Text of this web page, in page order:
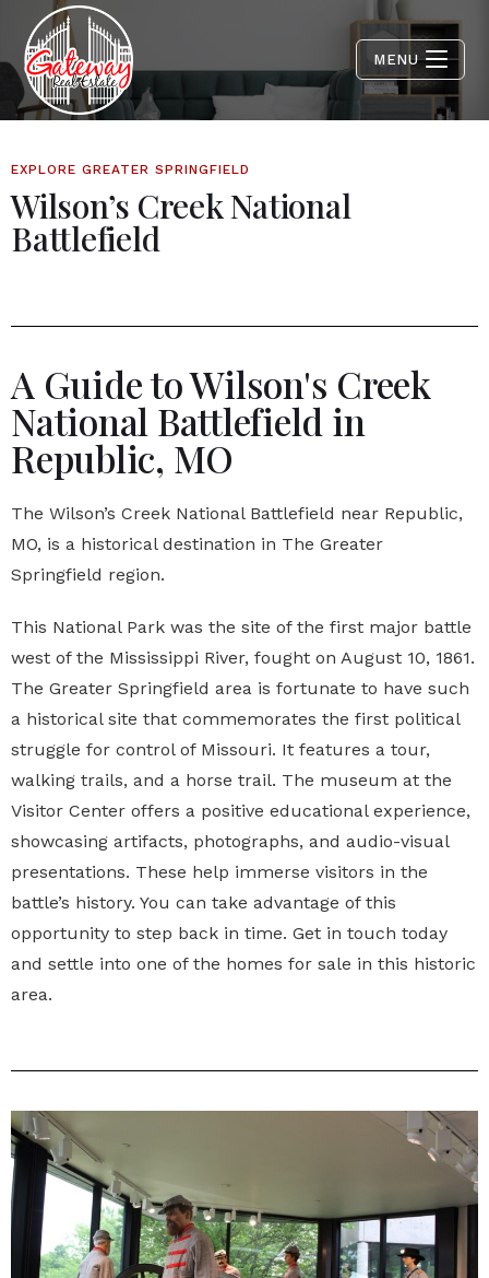
MENU
EXPLORE GREATER SPRINGFIELD
Wilson’s Creek National
Battlefield
A Guide to Wilson's Creek
National Battlefield in
Republic, MO
The Wilson’s Creek National Battlefield near Republic,
MO, is a historical destination in The Greater
Springfield region.
This National Park was the site of the first major battle
west of the Mississippi River, fought on August 10, 1861.
The Greater Springfield area is fortunate to have such
a historical site that commemorates the first political
struggle for control of Missouri. It features a tour,
walking trails, and a horse trail. The museum at the
Visitor Center offers a positive educational experience,
showcasing artifacts, photographs, and audio-visual
presentations. These help immerse visitors in the
battle’s history. You can take advantage of this
opportunity to step back in time. Get in touch today
and settle into one of the homes for sale in this historic
area.